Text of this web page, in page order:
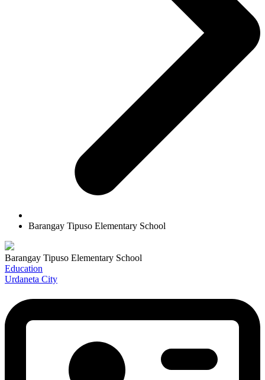
Barangay Tipuso Elementary School
Barangay Tipuso Elementary School
Education
Urdaneta City